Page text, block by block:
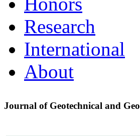
Research
International
About
Journal of Geotechnical and